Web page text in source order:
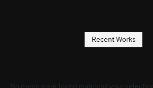
Recent Works
No items were found matching your selection.